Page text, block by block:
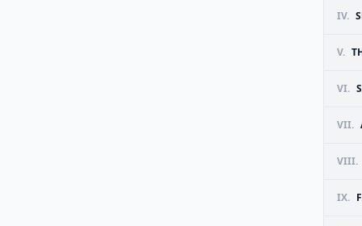
IV.
V.
VI.
VII.
VIII.
IX.